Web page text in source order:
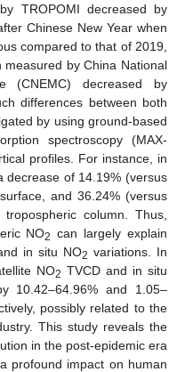
by TROPOMI decreased by
Chinese New Year when
compared to that of 2019,
measured by China National
(CNEMC) decreased by
differences between both
by using ground-based
spectroscopy (MAX-
profiles. For instance, in
decrease of 14.19% (versus
and 36.24% (versus
column. Thus,
NO2 can largely explain
in situ NO2 variations. In
NO2 TVCD and in situ
10.42–64.96% and 1.05–
possibly related to the
This study reveals the
in the post-epidemic era
profound impact on human